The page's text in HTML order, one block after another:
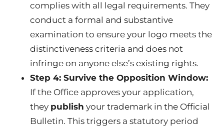
complies with all legal requirements. They
conduct a formal and substantive
examination to ensure your logo meets the
distinctiveness criteria and does not
infringe on anyone else’s existing rights.
Step 4: Survive the Opposition Window:
If the Office approves your application,
they publish your trademark in the Official
Bulletin. This triggers a statutory period